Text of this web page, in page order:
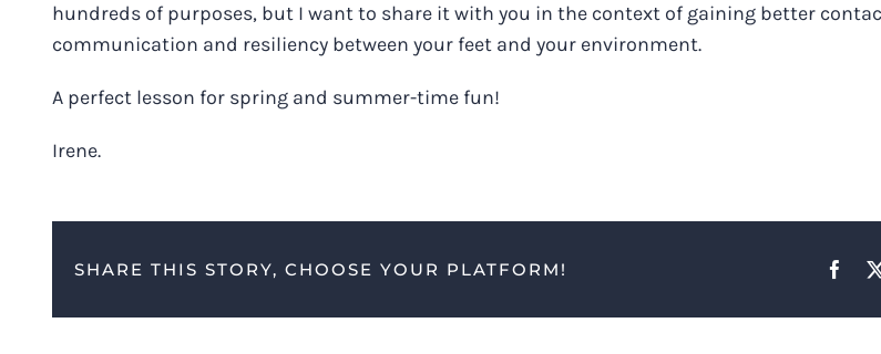
hundreds of purposes, but I want to share it with you in the context of gaining better
communication and resiliency between your feet and your environment.
A perfect lesson for spring and summer-time fun!
Irene.
SHARE THIS STORY, CHOOSE YOUR PLATFORM!